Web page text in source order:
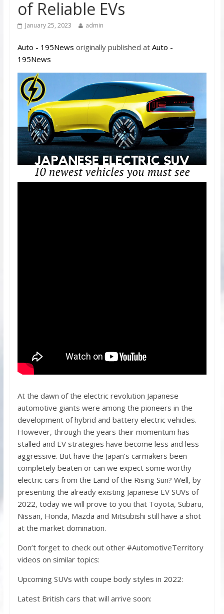
of Reliable EVs
January 25, 2023 admin
Auto - 195News originally published at Auto -
195News
At the dawn of the electric revolution Japanese
automotive giants were among the pioneers in the
development of hybrid and battery electric vehicles.
However, through the years their momentum has
stalled and EV strategies have become less and less
aggressive. But have the Japan’s carmakers been
completely beaten or can we expect some worthy
electric cars from the Land of the Rising Sun? Well, by
presenting the already existing Japanese EV SUVs of
2022, today we will prove to you that Toyota, Subaru,
Nissan, Honda, Mazda and Mitsubishi still have a shot
at the market domination.
Don’t forget to check out other #AutomotiveTerritory
videos on similar topics:
Upcoming SUVs with coupe body styles in 2022:
Latest British cars that will arrive soon: